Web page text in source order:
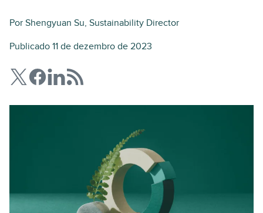
Por Shengyuan Su, Sustainability Director
Publicado 11 de dezembro de 2023